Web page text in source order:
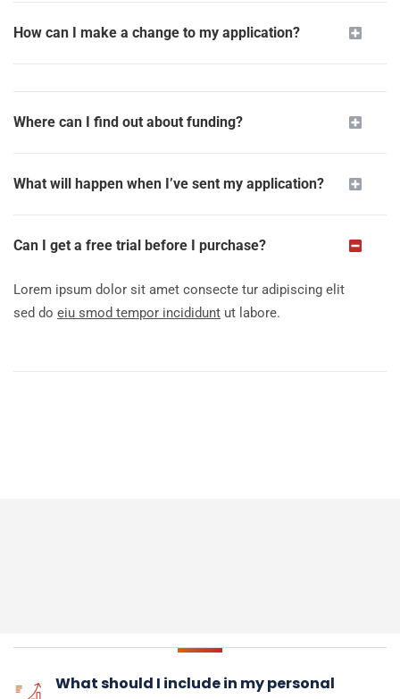
How can I make a change to my application?
Where can I find out about funding?
What will happen when I’ve sent my application?
Can I get a free trial before I purchase?
Lorem ipsum dolor sit amet consecte tur adipiscing elit
sed do eiu smod tempor incididunt ut labore.
What should I include in my personal